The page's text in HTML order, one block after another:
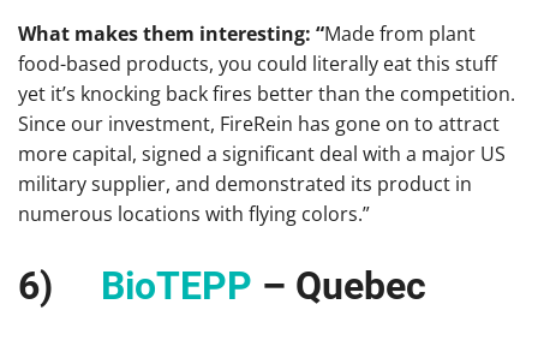
What makes them interesting: “Made from plant
food-based products, you could literally eat this stuff
yet it’s knocking back fires better than the competition.
Since our investment, FireRein has gone on to attract
more capital, signed a significant deal with a major US
military supplier, and demonstrated its product in
numerous locations with flying colors.”
6) BioTEPP – Quebec